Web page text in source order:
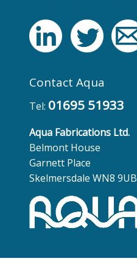
Contact Aqua
Tel: 01695 51933
Aqua Fabrications Ltd.
Belmont House
Garnett Place
Skelmersdale WN8 9UB